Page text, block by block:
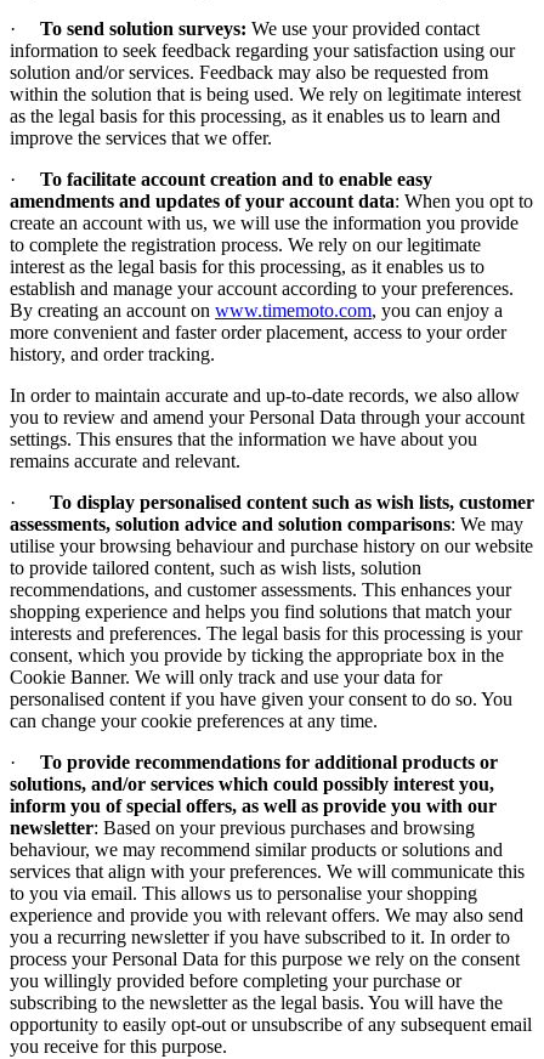
· To send solution surveys: We use your provided contact
information to seek feedback regarding your satisfaction using our
solution and/or services. Feedback may also be requested from
within the solution that is being used. We rely on legitimate interest
as the legal basis for this processing, as it enables us to learn and
improve the services that we offer.
· To facilitate account creation and to enable easy
amendments and updates of your account data: When you opt to
create an account with us, we will use the information you provide
to complete the registration process. We rely on our legitimate
interest as the legal basis for this processing, as it enables us to
establish and manage your account according to your preferences.
By creating an account on www.timemoto.com, you can enjoy a
more convenient and faster order placement, access to your order
history, and order tracking.
In order to maintain accurate and up-to-date records, we also allow
you to review and amend your Personal Data through your account
settings. This ensures that the information we have about you
remains accurate and relevant.
· To display personalised content such as wish lists, customer
assessments, solution advice and solution comparisons: We may
utilise your browsing behaviour and purchase history on our website
to provide tailored content, such as wish lists, solution
recommendations, and customer assessments. This enhances your
shopping experience and helps you find solutions that match your
interests and preferences. The legal basis for this processing is your
consent, which you provide by ticking the appropriate box in the
Cookie Banner. We will only track and use your data for
personalised content if you have given your consent to do so. You
can change your cookie preferences at any time.
· To provide recommendations for additional products or
solutions, and/or services which could possibly interest you,
inform you of special offers, as well as provide you with our
newsletter: Based on your previous purchases and browsing
behaviour, we may recommend similar products or solutions and
services that align with your preferences. We will communicate this
to you via email. This allows us to personalise your shopping
experience and provide you with relevant offers. We may also send
you a recurring newsletter if you have subscribed to it. In order to
process your Personal Data for this purpose we rely on the consent
you willingly provided before completing your purchase or
subscribing to the newsletter as the legal basis. You will have the
opportunity to easily opt-out or unsubscribe of any subsequent email
you receive for this purpose.